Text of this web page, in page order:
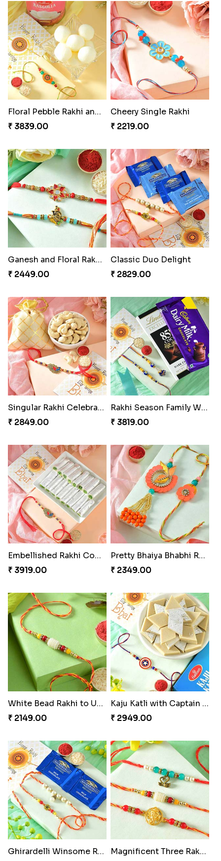
Floral Pebble Rakhi and Rasgulla
₹ 3839.00
Cheery Single Rakhi
₹ 2219.00
Ganesh and Floral Rakhi Set
₹ 2449.00
Classic Duo Delight
₹ 2829.00
Singular Rakhi Celebration
₹ 2849.00
Rakhi Season Family Wishes Rakhi to USA
₹ 3819.00
Embellished Rakhi Combo
₹ 3919.00
Pretty Bhaiya Bhabhi Rakhi to USA
₹ 2349.00
White Bead Rakhi to USA
₹ 2149.00
Kaju Katli with Captain America Rakhi to USA
₹ 2949.00
Ghirardelli Winsome Rakhi Dual Magnificent Three Rakhis to USA